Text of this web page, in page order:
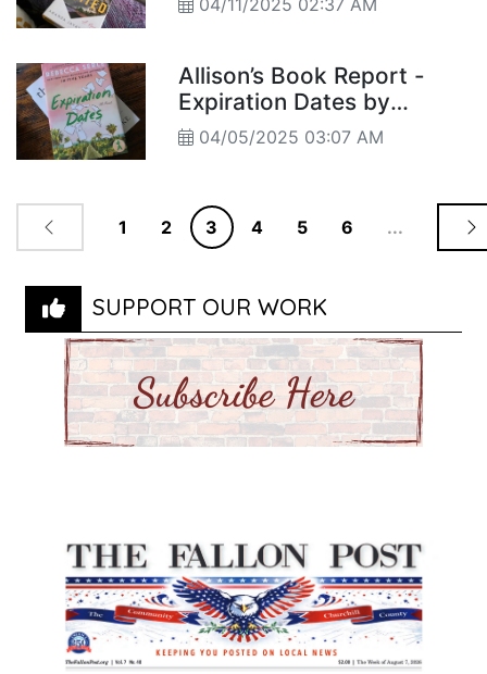
04/11/2025 02:37 AM
Allison’s Book Report -
Expiration Dates by
Rebecca Serle
04/05/2025 03:07 AM
1 2 3 4 5 6 ...
SUPPORT OUR WORK